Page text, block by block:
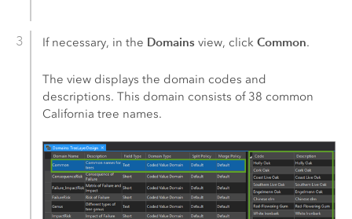
If necessary, in the Domains view, clickCommon.
The view displays the domain codes and
descriptions. This domain consists of 38 common
California tree names.